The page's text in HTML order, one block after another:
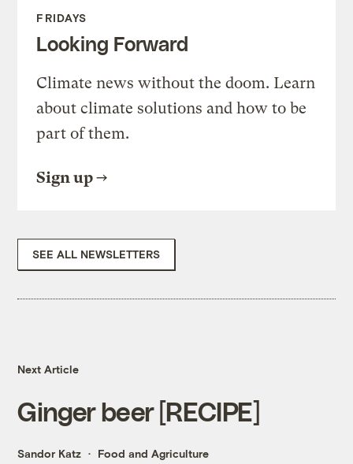
FRIDAYS
Looking Forward
Climate news without the doom. Learn
about climate solutions and how to be
part of them.
Sign up
SEE ALL NEWSLETTERS
Next Article
Ginger beer [RECIPE]
Sandor Katz Food and Agriculture